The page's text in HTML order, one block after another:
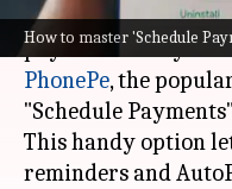
How to master 'Schedule
In the modern
PhonePe, the
"Schedule
This handy option
reminders and